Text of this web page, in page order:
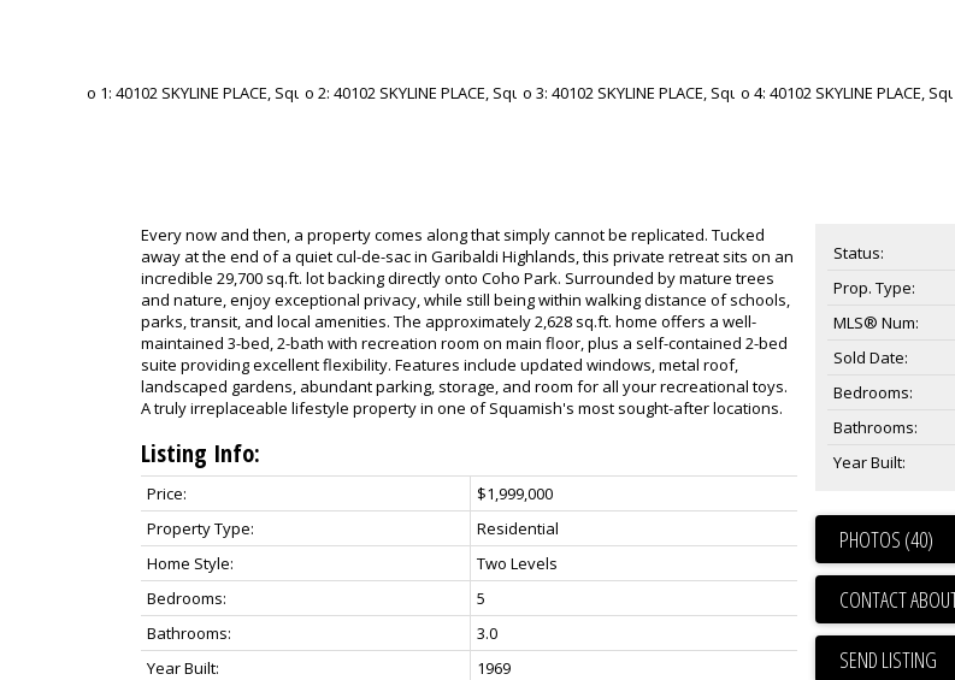
Every now and then, a property comes along that simply cannot be replicated. Tucked
away at the end of a quiet cul-de-sac in Garibaldi Highlands, this private retreat sits on an
incredible 29,700 sq.ft. lot backing directly onto Coho Park. Surrounded by mature trees
and nature, enjoy exceptional privacy, while still being within walking distance of schools,
parks, transit, and local amenities. The approximately 2,628 sq.ft. home offers a well-
maintained 3-bed, 2-bath with recreation room on main floor, plus a self-contained 2-bed
suite providing excellent flexibility. Features include updated windows, metal roof,
landscaped gardens, abundant parking, storage, and room for all your recreational toys.
A truly irreplaceable lifestyle property in one of Squamish's most sought-after locations.
Listing Info:
Price:
$1,999,000
Property Type:
Residential
Home Style:
Two Levels
Bedrooms:
5
Bathrooms:
3.0
Year Built:
1969
Status:
Prop. Type:
MLS® Num:
Sold Date:
Bedrooms:
Bathrooms:
Year Built:
PHOTOS (40)
CONTACT
SEND LISTING